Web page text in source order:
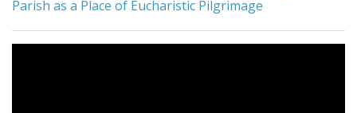
Parish as a Place of Eucharistic Pilgrimage